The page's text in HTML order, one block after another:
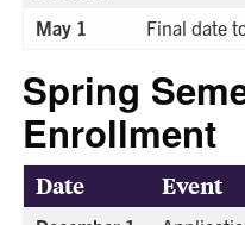
May 1 Final date
Spring
Enrollment
Date Event